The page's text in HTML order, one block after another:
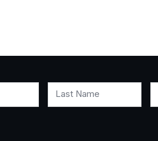
Last Name